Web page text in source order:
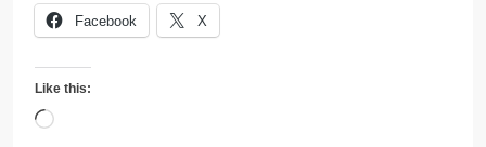
Facebook X
Like this:
Loading…